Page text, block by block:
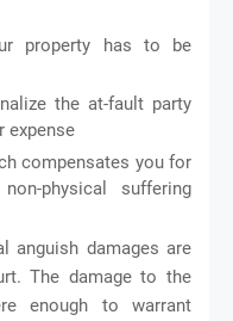
property has to be
the at-fault party
expense
compensates you for
physical suffering
anguish damages are
The damage to the
enough to warrant